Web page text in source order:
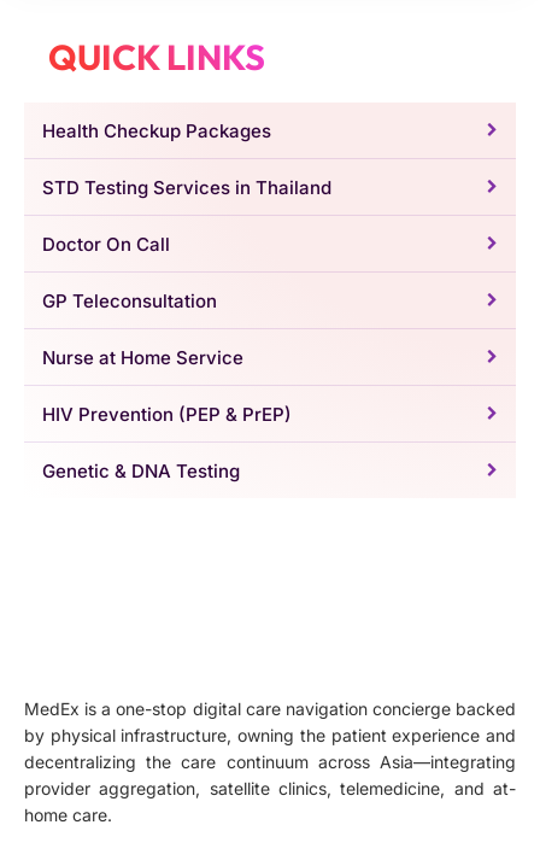
QUICK LINKS
Health Checkup Packages
STD Testing Services in Thailand
Doctor On Call
GP Teleconsultation
Nurse at Home Service
HIV Prevention (PEP & PrEP)
Genetic & DNA Testing
MedEx is a one-stop digital care navigation concierge backed
by physical infrastructure, owning the patient experience and
decentralizing the care continuum across Asia—integrating
provider aggregation, satellite clinics, telemedicine, and at-
home care.